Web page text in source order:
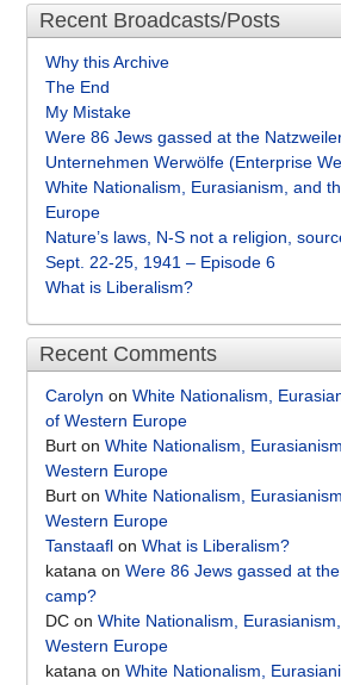
Recent Broadcasts/Posts
Why this Archive
The End
My Mistake
Were 86 Jews gassed at the
Unternehmen Werwölfe (Enterprise
White Nationalism, Eurasianism, and
Europe
Nature’s laws, N-S not a religion,
Sept. 22-25, 1941 – Episode 6
What is Liberalism?
Recent Comments
Carolyn on White Nationalism,
of Western Europe
Burt on White Nationalism,
Western Europe
Burt on White Nationalism,
Western Europe
Tanstaafl on What is Liberalism?
katana on Were 86 Jews gassed at
camp?
DC on White Nationalism,
Western Europe
katana on White Nationalism,